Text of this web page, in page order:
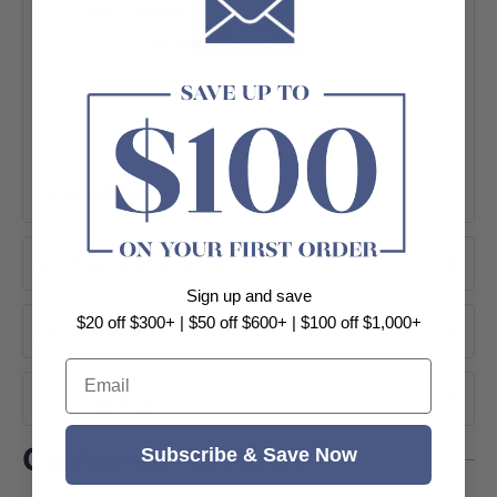
5 years warranty
+ View More
Product Options
About Brand
Shipping
Customer Reviews
Sign up and save
$20 off $300+ | $50 off $600+ | $100 off $1,000+
Email
Subscribe & Save Now